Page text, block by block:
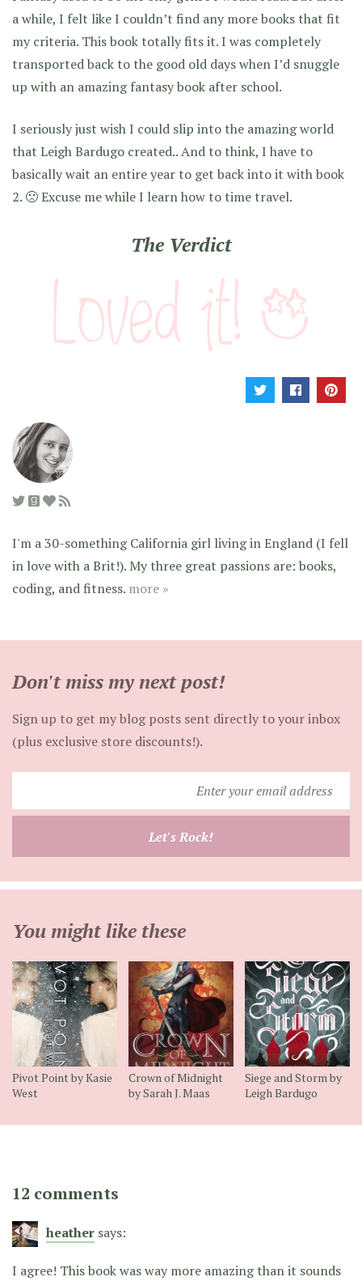
a while, I felt like I couldn’t find any more books that fit
my criteria. This book totally fits it. I was completely
transported back to the good old days when I’d snuggle
up with an amazing fantasy book after school.
I seriously just wish I could slip into the amazing world
that Leigh Bardugo created.. And to think, I have to
basically wait an entire year to get back into it with book
2. 🙁 Excuse me while I learn how to time travel.
The Verdict
I'm a 30-something California girl living in England (I fell
in love with a Brit!). My three great passions are: books,
coding, and fitness. more »
Don't miss my next post!
Sign up to get my blog posts sent directly to your inbox
(plus exclusive store discounts!).
your
Let's Rock!
You might like these
Pivot Point by Kasie
West
Crown of Midnight
by Sarah J. Maas
Siege and Storm by
Leigh Bardugo
12 comments
heather says:
I agree! This book was way more amazing than it sounds